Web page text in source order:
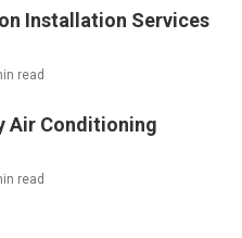
Installation Services
read
Air Conditioning
read